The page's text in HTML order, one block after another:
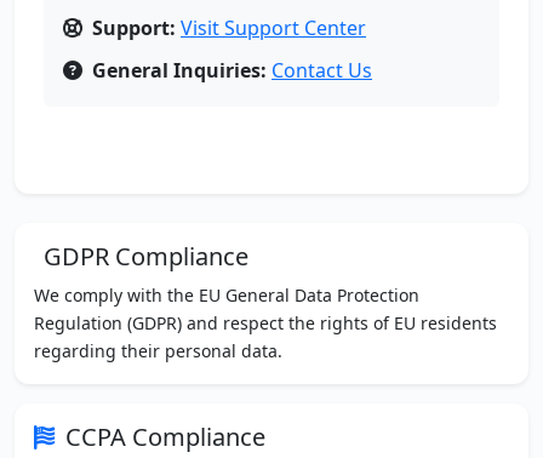
Support: Visit Support Center
General Inquiries: Contact Us
GDPR Compliance
We comply with the EU General Data Protection
Regulation (GDPR) and respect the rights of EU residents
regarding their personal data.
CCPA Compliance